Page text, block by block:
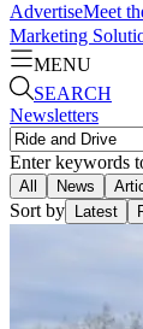
AdvertiseMeet
Marketing
MENU
SEARCH
Newsletters
Enter keywords
All News
Sort by Latest